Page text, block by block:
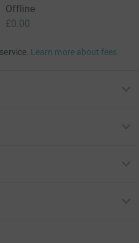
Offline
£0.00
Learn more about fees